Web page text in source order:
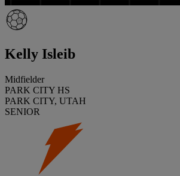
Kelly Isleib
Midfielder
PARK CITY HS
PARK CITY, UTAH
SENIOR